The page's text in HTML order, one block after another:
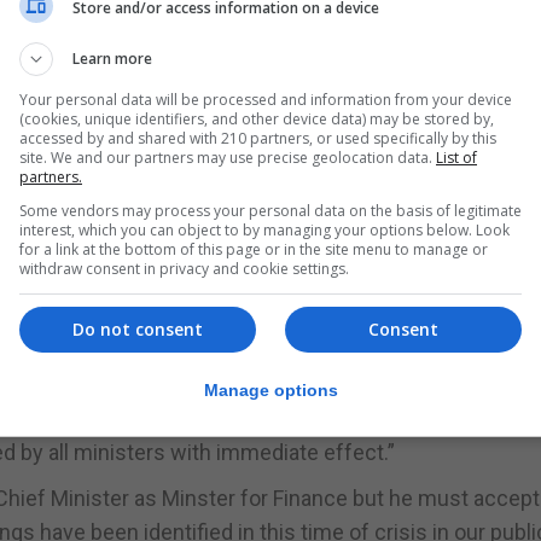
who gave me the tickets, about the class of travel and
him to change the class of travel given they were
booked as non-refundable Business class tickets
personally paying the price difference between
do the same.”
an economy basis for all parliamentarians and
by all ministers with immediate effect.”
Minister as Minster for Finance but he must accept
have been identified in this time of crisis in our
Store and/or access information on a device
Learn more
Your personal data will be processed and information from your device
(cookies, unique identifiers, and other device data) may be stored by,
accessed by and shared with 210 partners, or used specifically by this
site. We and our partners may use precise geolocation data. List of
partners.
Some vendors may process your personal data on the basis of legitimate
interest, which you can object to by managing your options below. Look
for a link at the bottom of this page or in the site menu to manage or
withdraw consent in privacy and cookie settings.
Consent
Do not consent
Manage options